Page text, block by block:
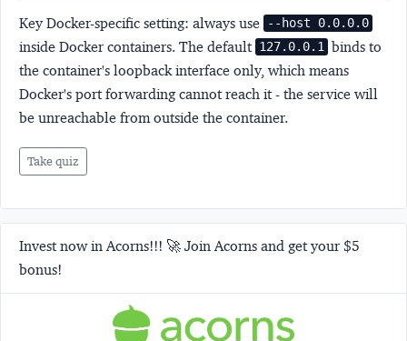
Key Docker-specific setting: always use --host 0.0.0.0
inside Docker containers. The default 127.0.0.1 binds to
the container's loopback interface only, which means
Docker's port forwarding cannot reach it - the service will
be unreachable from outside the container.
Take quiz
Invest now in Acorns!!! 🚀 Join Acorns and get your $5
bonus!